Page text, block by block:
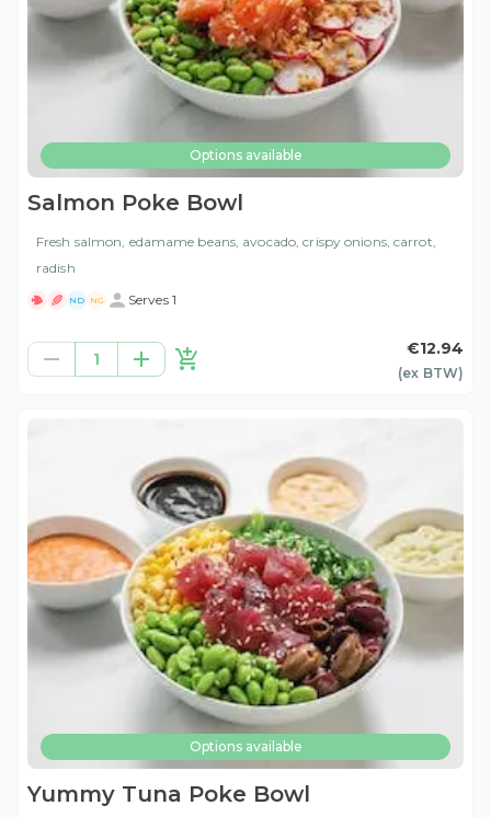
Options available
Salmon Poke Bowl
Fresh salmon, edamame beans, avocado, crispy onions, carrot,
radish
ND NG Serves 1
1
€12.94
(ex BTW)
Options available
Yummy Tuna Poke Bowl